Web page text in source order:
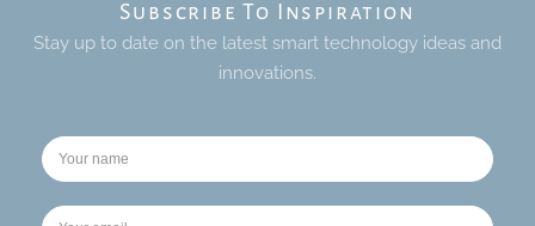
Subscribe To Inspiration
Stay up to date on the latest smart technology ideas and
innovations.